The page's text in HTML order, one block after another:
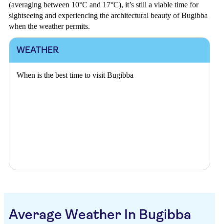
(averaging between 10°C and 17°C), it’s still a viable time for
sightseeing and experiencing the architectural beauty of Bugibba
when the weather permits.
WEATHER
When is the best time to visit Bugibba
Average Weather In Bugibba